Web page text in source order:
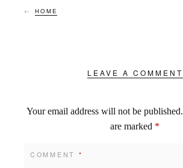
← HOME
LEAVE A COMMENT
Your email address will not be published.
are marked *
COMMENT *